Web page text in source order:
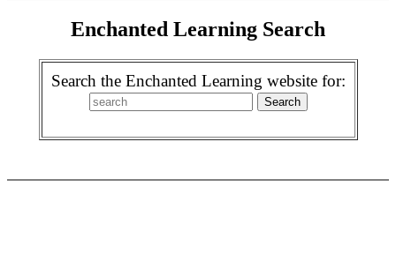
Enchanted Learning Search
Search the Enchanted Learning website for: